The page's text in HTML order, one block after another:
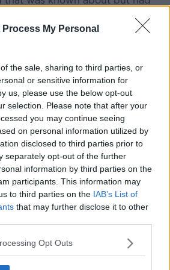
Process My Personal
the sale, sharing to third parties, or
or sensitive information for
us, please use the below opt-out
selection. Please note that after your
you may continue seeing
on personal information utilized by
disclosed to third parties prior to
separately opt-out of the further
information by third parties on the
participants. This information may
to third parties on the IAB’s List of
that may further disclose it to other
Opt Outs
around the case and, on foot
came forward and made
Síochána.
in this recent investigation
an extradition warrant to
into custody in the United States
he’d been living in recent
extradition will likely “take quite
the process.